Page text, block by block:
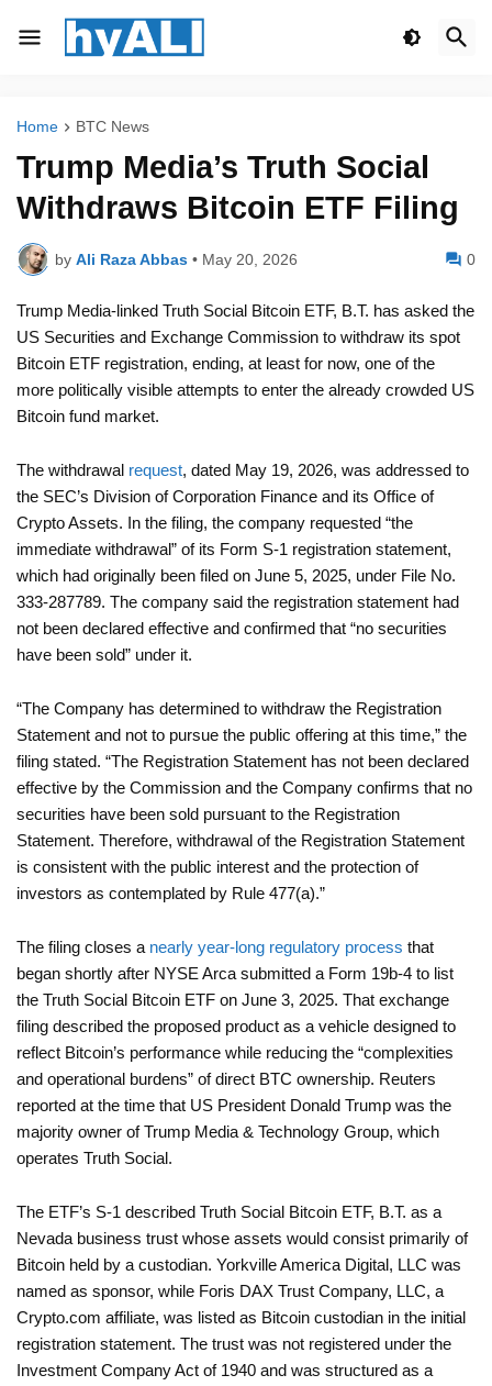
Home BTC News
Trump Media’s Truth Social
Withdraws Bitcoin ETF Filing
by Ali Raza Abbas • May 20, 2026 0
Trump Media-linked Truth Social Bitcoin ETF, B.T. has asked the
US Securities and Exchange Commission to withdraw its spot
Bitcoin ETF registration, ending, at least for now, one of the
more politically visible attempts to enter the already crowded US
Bitcoin fund market.
The withdrawal request, dated May 19, 2026, was addressed to
the SEC’s Division of Corporation Finance and its Office of
Crypto Assets. In the filing, the company requested “the
immediate withdrawal” of its Form S-1 registration statement,
which had originally been filed on June 5, 2025, under File No.
333-287789. The company said the registration statement had
not been declared effective and confirmed that “no securities
have been sold” under it.
“The Company has determined to withdraw the Registration
Statement and not to pursue the public offering at this time,” the
filing stated. “The Registration Statement has not been declared
effective by the Commission and the Company confirms that no
securities have been sold pursuant to the Registration
Statement. Therefore, withdrawal of the Registration Statement
is consistent with the public interest and the protection of
investors as contemplated by Rule 477(a).”
The filing closes a nearly year-long regulatory process that
began shortly after NYSE Arca submitted a Form 19b-4 to list
the Truth Social Bitcoin ETF on June 3, 2025. That exchange
filing described the proposed product as a vehicle designed to
reflect Bitcoin’s performance while reducing the “complexities
and operational burdens” of direct BTC ownership. Reuters
reported at the time that US President Donald Trump was the
majority owner of Trump Media & Technology Group, which
operates Truth Social.
The ETF’s S-1 described Truth Social Bitcoin ETF, B.T. as a
Nevada business trust whose assets would consist primarily of
Bitcoin held by a custodian. Yorkville America Digital, LLC was
named as sponsor, while Foris DAX Trust Company, LLC, a
Crypto.com affiliate, was listed as Bitcoin custodian in the initial
registration statement. The trust was not registered under the
Investment Company Act of 1940 and was structured as a